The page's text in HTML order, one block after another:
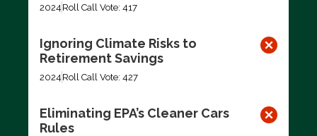
2024 Roll Call Vote: 417
Ignoring Climate Risks to
Retirement Savings
2024 Roll Call Vote: 427
Eliminating EPA’s Cleaner Cars
Rules